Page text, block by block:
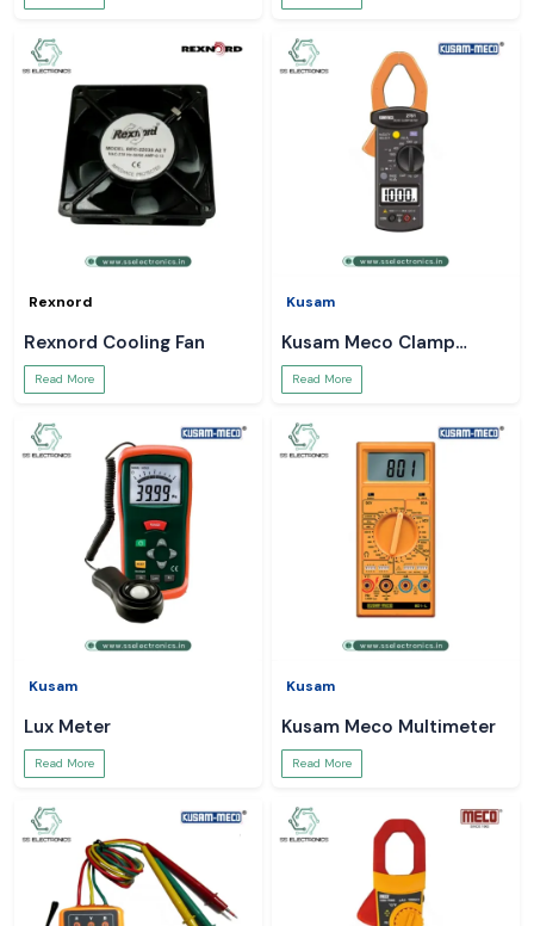
Rexnord
Rexnord Cooling Fan
Read More
Kusam
Kusam Meco Clamp
Meter
Read More
Kusam
Lux Meter
Read More
Kusam
Kusam Meco Multimeter
Read More